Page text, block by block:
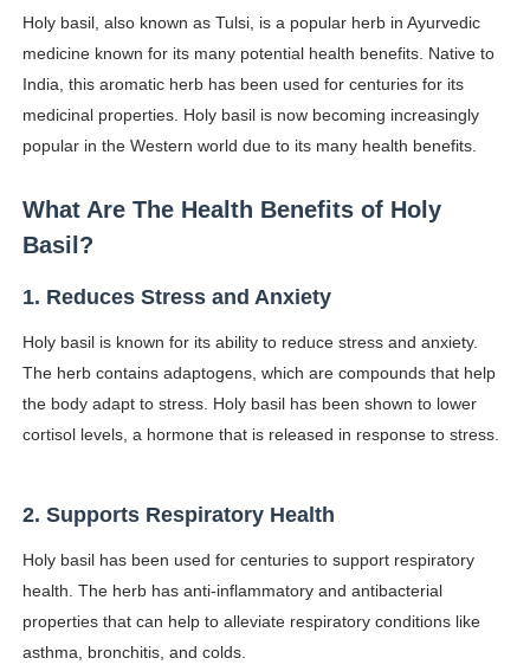
Lise Charmel Model Names List - (Updated) Faces of
Maarya a.k.a Maarja Müür @maarjamour - Youtuber &
Tatjana Dragovic: Know Serbian Beauty Who Is Goran
Showpo Models Names: Updated List of All Fashion
Hanna Schmidt – Career, Social Media, OnlyFans &
Samruddhi Kakade @https.tequilaa - Indian Artist and
Celebrities Brand: The Biggest Celebrity Makeup
Celebrity Testimonial Advertising: Examples, Meaning,
Celebrity Endorsement Definition: What It Means and
Celebrity x Brand Partnerships: The Complete Guide
Holy basil, also known as Tulsi, is a popular herb in Ayurvedic
medicine known for its many potential health benefits. Native to
India, this aromatic herb has been used for centuries for its
medicinal properties. Holy basil is now becoming increasingly
popular in the Western world due to its many health benefits.
What Are The Health Benefits of Holy
Basil?
1. Reduces Stress and Anxiety
Holy basil is known for its ability to reduce stress and anxiety.
The herb contains adaptogens, which are compounds that help
the body adapt to stress. Holy basil has been shown to lower
cortisol levels, a hormone that is released in response to stress.
2. Supports Respiratory Health
Holy basil has been used for centuries to support respiratory
health. The herb has anti-inflammatory and antibacterial
properties that can help to alleviate respiratory conditions like
asthma, bronchitis, and colds.